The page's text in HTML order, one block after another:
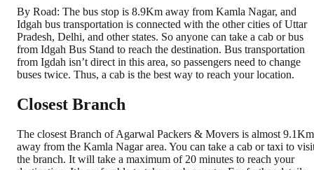
By Road: The bus stop is 8.9Km away from Kamla Nagar, and
Idgah bus transportation is connected with the other cities of Uttar
Pradesh, Delhi, and other states. So anyone can take a cab or bus
from Idgah Bus Stand to reach the destination. Bus transportation
from Igdah isn’t direct in this area, so passengers need to change
buses twice. Thus, a cab is the best way to reach your location.
Closest Branch
The closest Branch of Agarwal Packers & Movers is almost 9.1Km
away from the Kamla Nagar area. You can take a cab or taxi to
the branch. It will take a maximum of 20 minutes to reach your